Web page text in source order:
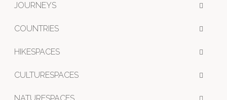
JOURNEYS
COUNTRIES
HIKESPACES
CULTURESPACES